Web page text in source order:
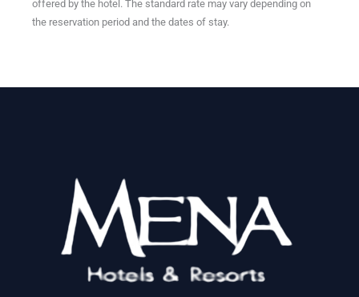
offered by the hotel. The standard rate may vary depending on
the reservation period and the dates of stay.